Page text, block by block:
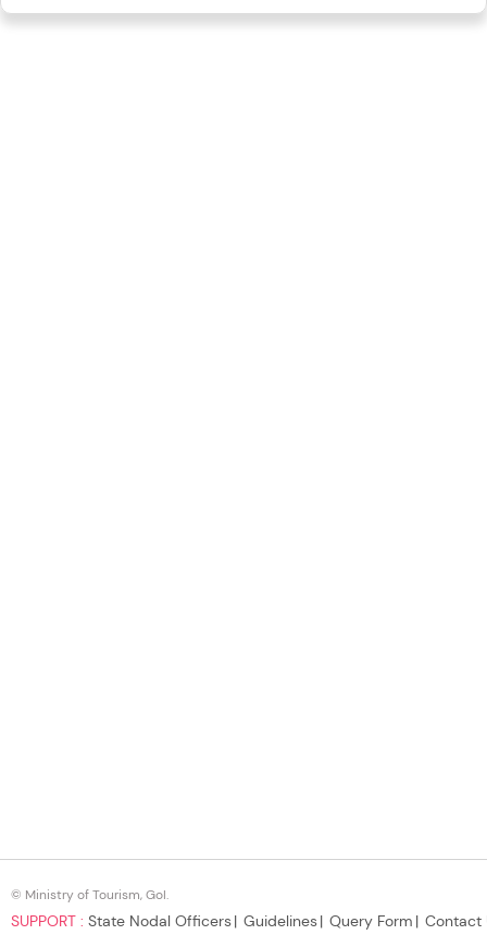
© Ministry of Tourism, GoI.
SUPPORT : State Nodal Officers Guidelines Query Form Contact